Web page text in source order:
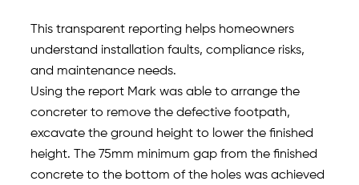
This transparent reporting helps homeowners
understand installation faults, compliance risks,
and maintenance needs.
Using the report Mark was able to arrange the
concreter to remove the defective footpath,
excavate the ground height to lower the finished
height. The 75mm minimum gap from the finished
concrete to the bottom of the holes was achieved